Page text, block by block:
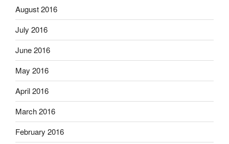
August 2016
July 2016
June 2016
May 2016
April 2016
March 2016
February 2016